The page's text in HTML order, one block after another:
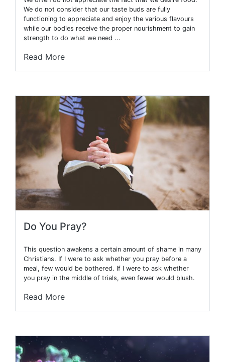
We do not consider that our taste buds are fully
functioning to appreciate and enjoy the various flavours
while our bodies receive the proper nourishment to gain
strength to do what we need ...
Read More
Do You Pray?
This question awakens a certain amount of shame in many
Christians. If I were to ask whether you pray before a
meal, few would be bothered. If I were to ask whether
you pray in the middle of trials, even fewer would blush.
Read More